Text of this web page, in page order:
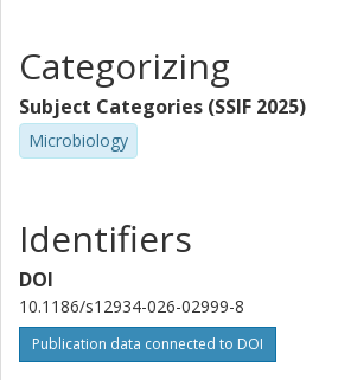
Categorizing
Subject Categories (SSIF 2025)
Microbiology
Identifiers
DOI
10.1186/s12934-026-02999-8
Publication data connected to DOI